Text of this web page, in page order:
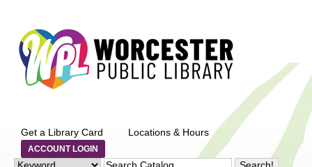
Get a Library Card Locations & Hours
ACCOUNT LOGIN